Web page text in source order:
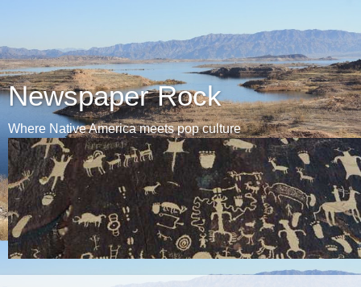
Newspaper Rock
Where Native America meets pop culture